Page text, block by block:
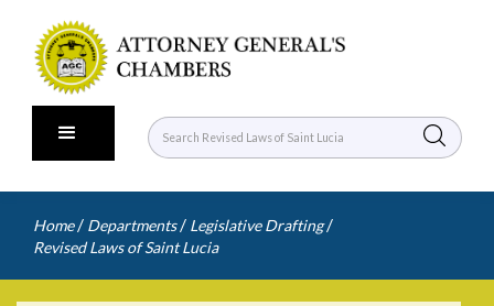
Home / Departments / Legislative Drafting /
Revised Laws of Saint Lucia